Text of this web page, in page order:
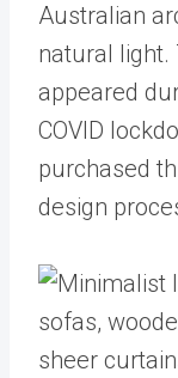
Australian
natural light.
appeared
COVID
purchased
design